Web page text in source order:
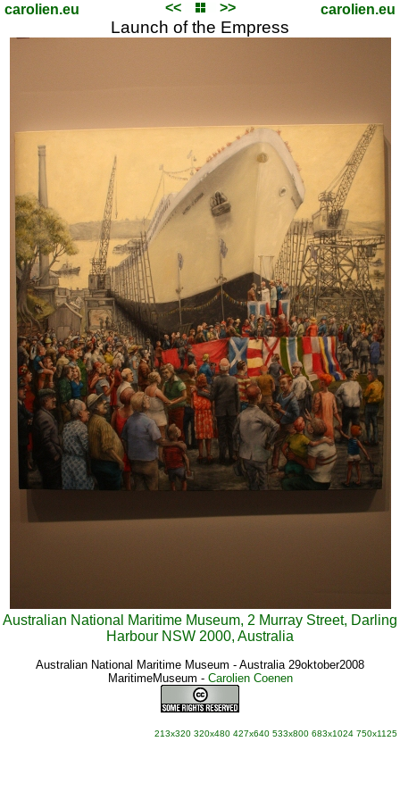
carolien.eu << >> carolien.eu
Launch of the Empress
Australian National Maritime Museum, 2 Murray Street, Darling
Harbour NSW 2000, Australia
Australian National Maritime Museum - Australia 29oktober2008
MaritimeMuseum - Carolien Coenen
213x320 320x480 427x640 533x800 683x1024 750x1125